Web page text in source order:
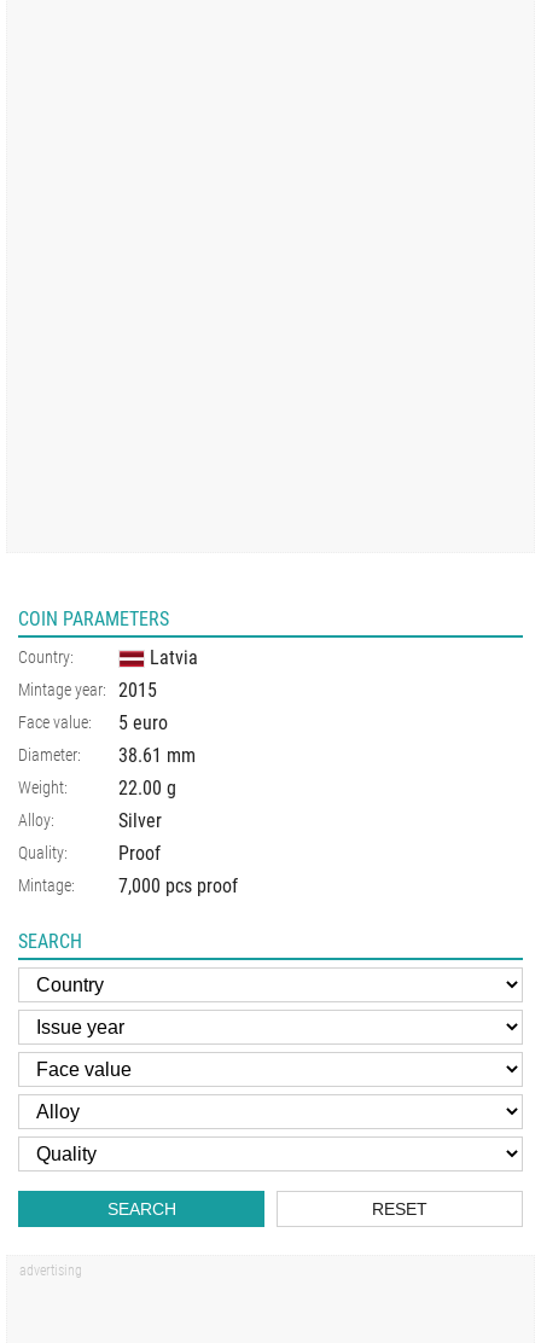
COIN PARAMETERS
Country: Latvia
Mintage year: 2015
Face value: 5 euro
Diameter: 38.61 mm
Weight: 22.00 g
Alloy: Silver
Quality: Proof
Mintage: 7,000 pcs proof
SEARCH
SEARCH RESET